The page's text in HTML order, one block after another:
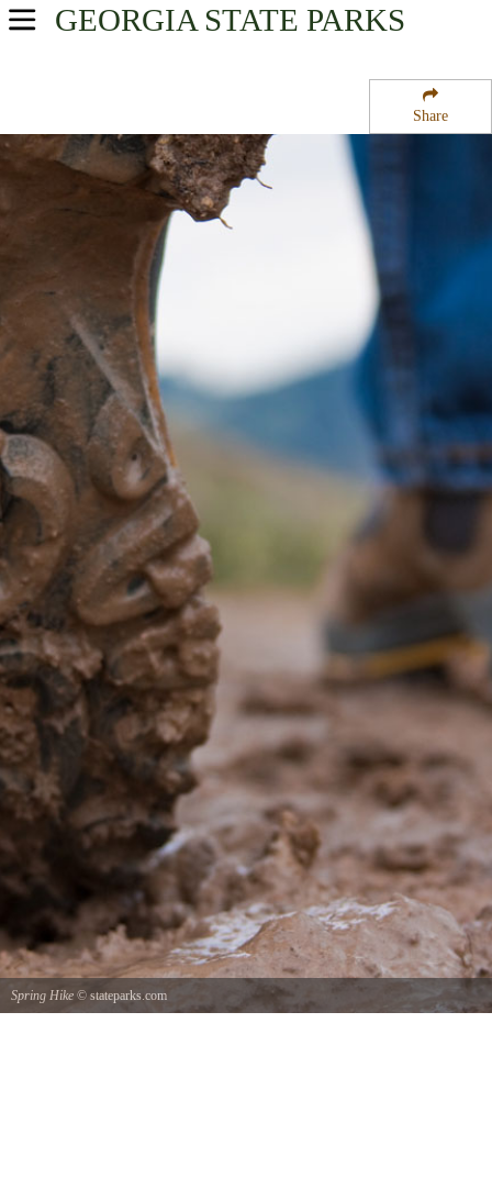
Share
GEORGIA STATE PARKS
USA Parks
Georgia Coast Region
Hofwyl-Broadfield Plantation Historic Site
Spring Hike © stateparks.com